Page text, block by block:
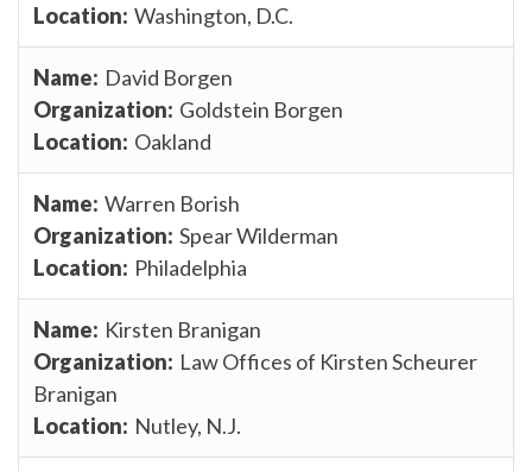
Washington, D.C.
David Borgen
Goldstein Borgen
Oakland
Warren Borish
Spear Wilderman
Philadelphia
Kirsten Branigan
Law Offices of Kirsten Scheurer
Branigan
Nutley, N.J.